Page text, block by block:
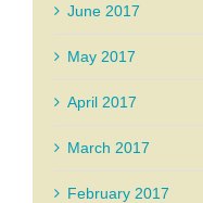
June 2017
May 2017
April 2017
March 2017
February 2017